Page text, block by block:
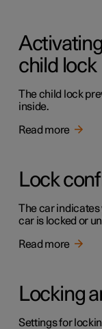
child lock
The child lock
inside.
Read more
Lock
The car
car is locked or
Read more
Locking
Settings for